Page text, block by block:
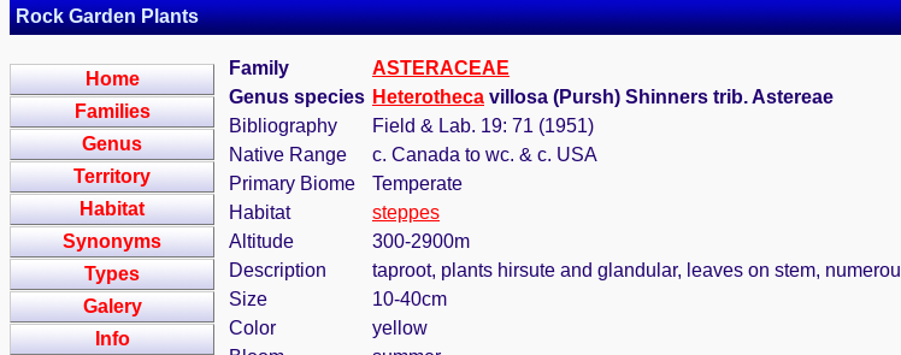
Rock Garden Plants
Home
Families
Genus
Territory
Habitat
Synonyms
Types
Galery
Info
Family
ASTERACEAE
Genus species Heterotheca villosa (Pursh) Shinners trib. Astereae
Bibliography
Field & Lab. 19: 71 (1951)
Native Range
c. Canada to wc. & c. USA
Primary Biome
Temperate
Habitat
steppes
Altitude
300-2900m
Description
taproot, plants hirsute and glandular, leaves on stem,
Size
10-40cm
Color
yellow